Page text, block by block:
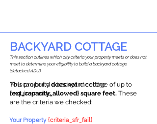
BACKYARD COTTAGE
This propertydoes notmeet the
requirements.
You can build a backyard cottage of up to
{ext_capacity_allowed} square feet. These
are the criteria we checked:
This section outlines which city criteria your property meets or does not
meet to determine your eligibility to build a backyard cottage
(detached ADU).
Your Property {criteria_sfr_fail}